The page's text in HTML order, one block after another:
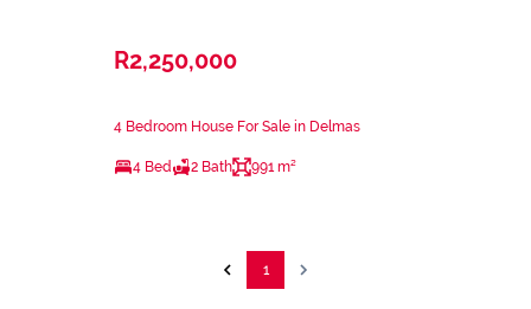
R2,250,000
4 Bedroom House For Sale in Delmas
4 Bed 2 Bath 991 m²
1